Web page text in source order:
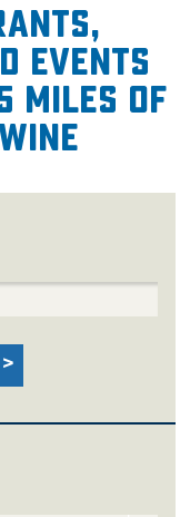
events
miles of